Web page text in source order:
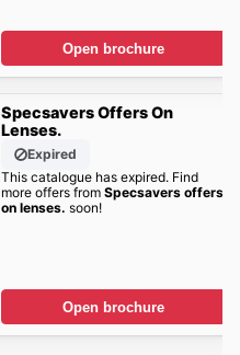
Open brochure
Specsavers Offers On
Lenses.
Expired
This catalogue has expired. Find
more offers from Specsavers offers
on lenses. soon!
Open brochure